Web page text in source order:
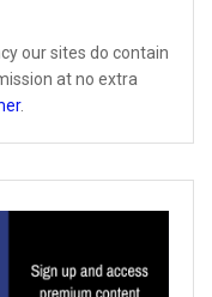
our sites do contain
at no extra
.